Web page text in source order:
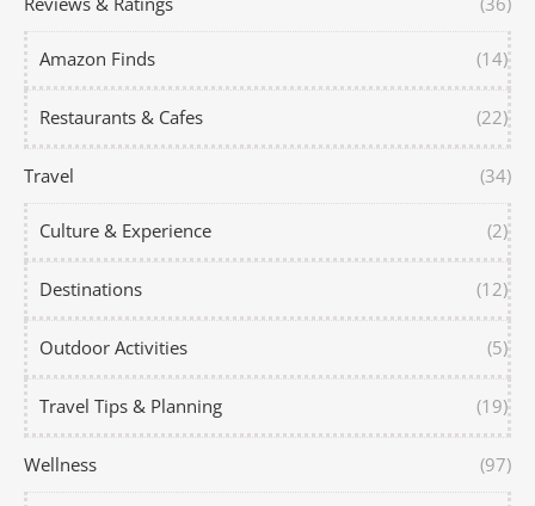
Amazon Finds (14)
Restaurants & Cafes (22)
Travel (34)
Culture & Experience (2)
Destinations (12)
Outdoor Activities (5)
Travel Tips & Planning (19)
Wellness (97)